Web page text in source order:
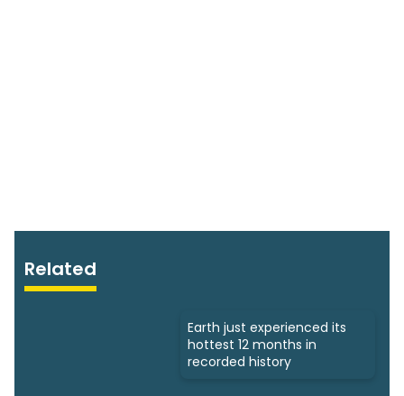
Related
Earth just experienced its
hottest 12 months in
recorded history